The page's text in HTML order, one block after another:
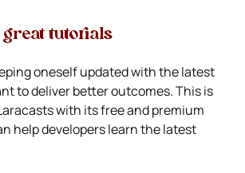
great tutorials
oneself updated with the latest
to deliver better outcomes. This is
with its free and premium
help developers learn the latest